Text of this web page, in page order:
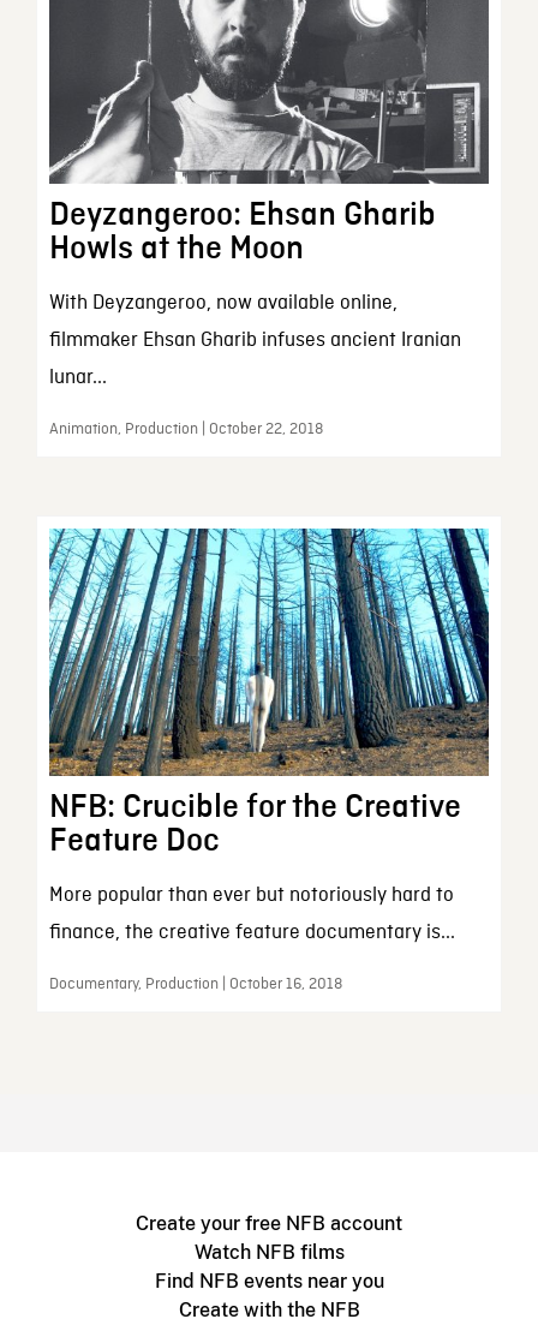
Deyzangeroo: Ehsan Gharib
Howls at the Moon
With Deyzangeroo, now available online,
filmmaker Ehsan Gharib infuses ancient Iranian
lunar...
Animation, Production | October 22, 2018
NFB: Crucible for the Creative
Feature Doc
More popular than ever but notoriously hard to
finance, the creative feature documentary is...
Documentary, Production | October 16, 2018
Create your free NFB account
Watch NFB films
Find NFB events near you
Create with the NFB